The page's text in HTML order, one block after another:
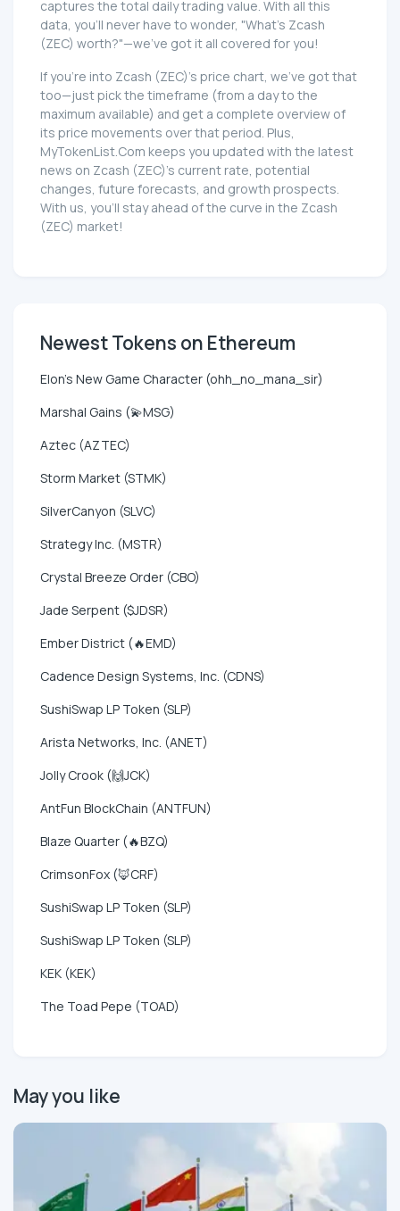
captures the total daily trading value. With all this
data, you'll never have to wonder, "What's Zcash
(ZEC) worth?"—we've got it all covered for you!
If you're into Zcash (ZEC)'s price chart, we've got that
too—just pick the timeframe (from a day to the
maximum available) and get a complete overview of
its price movements over that period. Plus,
MyTokenList.Com keeps you updated with the latest
news on Zcash (ZEC)'s current rate, potential
changes, future forecasts, and growth prospects.
With us, you'll stay ahead of the curve in the Zcash
(ZEC) market!
Newest Tokens on Ethereum
Elon's New Game Character (ohh_no_mana_sir)
Marshal Gains (💫MSG)
Aztec (AZTEC)
Storm Market (STMK)
SilverCanyon (SLVC)
Strategy Inc. (MSTR)
Crystal Breeze Order (CBO)
Jade Serpent ($JDSR)
Ember District (🔥EMD)
Cadence Design Systems, Inc. (CDNS)
SushiSwap LP Token (SLP)
Arista Networks, Inc. (ANET)
Jolly Crook (🙌JCK)
AntFun BlockChain (ANTFUN)
Blaze Quarter (🔥BZQ)
CrimsonFox (🦊CRF)
SushiSwap LP Token (SLP)
SushiSwap LP Token (SLP)
KEK (KEK)
The Toad Pepe (TOAD)
May you like